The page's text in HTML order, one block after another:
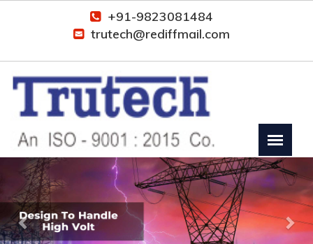
+91-9823081484
trutech@rediffmail.com
Previous